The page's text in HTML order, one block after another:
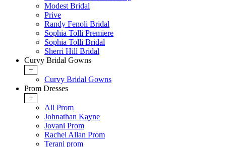
Modest Bridal
Prive
Randy Fenoli Bridal
Sophia Tolli Premiere
Sophia Tolli Bridal
Sherri Hill Bridal
Curvy Bridal Gowns
+
Curvy Bridal Gowns
Prom Dresses
+
All Prom
Johnathan Kayne
Jovani Prom
Rachel Allan Prom
Terani prom